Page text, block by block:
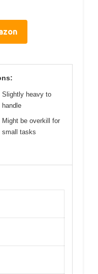
Slightly heavy to
handle
Might be overkill for
small tasks